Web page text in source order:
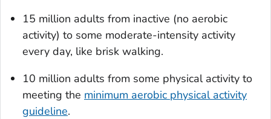
15 million adults from inactive (no aerobic
activity) to some moderate-intensity activity
every day, like brisk walking.
10 million adults from some physical activity to
meeting the minimum aerobic physical activity
guideline.